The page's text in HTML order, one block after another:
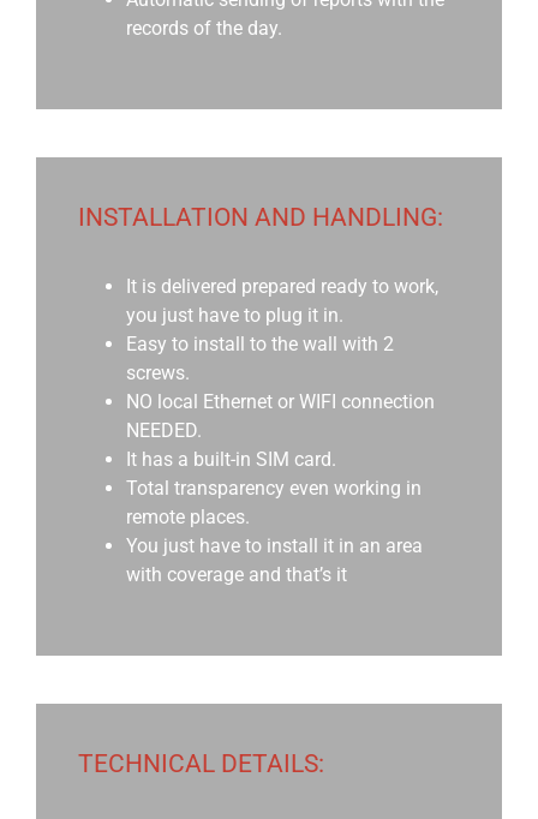
records of the day.
INSTALLATION AND HANDLING:
It is delivered prepared ready to work,
you just have to plug it in.
Easy to install to the wall with 2
screws.
NO local Ethernet or WIFI connection
NEEDED.
It has a built-in SIM card.
Total transparency even working in
remote places.
You just have to install it in an area
with coverage and that’s it
TECHNICAL DETAILS: